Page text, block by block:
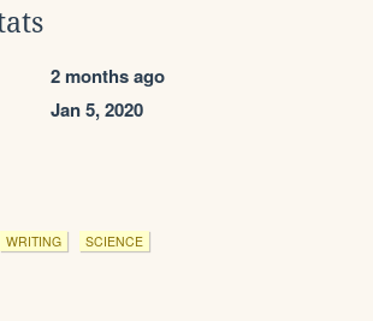
2 months ago
Jan 5, 2020
WRITING SCIENCE